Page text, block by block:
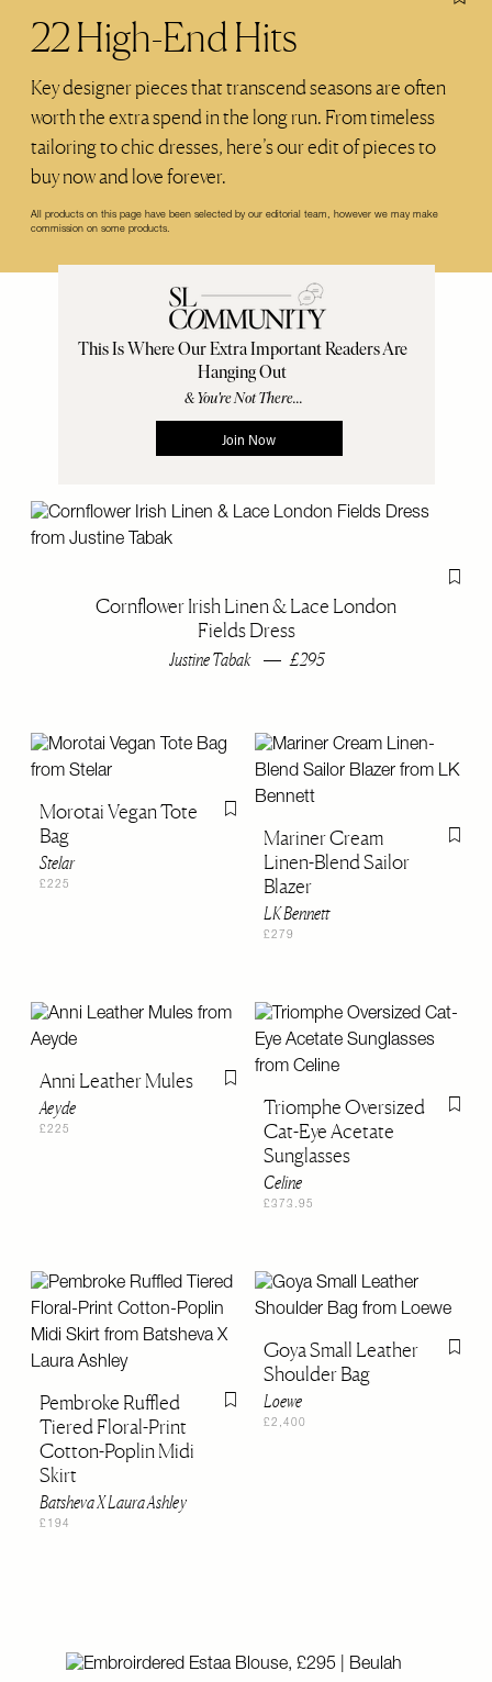
22 High-End Hits
Key designer pieces that transcend seasons are often
worth the extra spend in the long run. From timeless
tailoring to chic dresses, here’s our edit of pieces to
buy now and love forever.
All products on this page have been selected by our editorial team, however we may make
commission on some products.
Cornflower Irish Linen & Lace London
Fields Dress
Justine Tabak £295
Flag
Morotai Vegan Tote
Bag
Stelar
£225
Flag this item
Mariner Cream
Linen-Blend Sailor
Blazer
LK Bennett
£279
Flag
Anni Leather Mules
Aeyde
£225
Flag this item
Triomphe Oversized
Cat-Eye Acetate
Sunglasses
Celine
£373.95
Flag
Pembroke Ruffled
Tiered Floral-Print
Cotton-Poplin Midi
Skirt
Batsheva X Laura Ashley
£194
Flag this item
Goya Small Leather
Shoulder Bag
Loewe
£2,400
Flag